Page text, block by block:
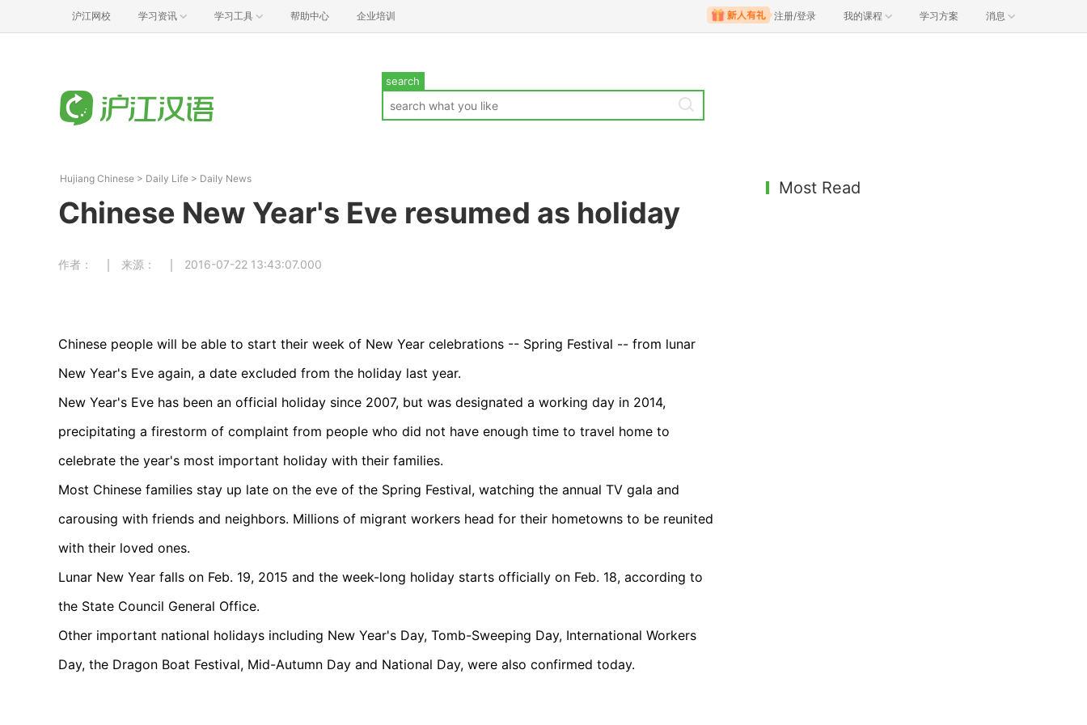
沪江网校 学习资讯 学习工具 帮助中心 企业培训 注册/登录 我的课程 学习方案 消息
search
Hujiang Chinese > Daily Life > Daily News
Chinese New Year's Eve resumed as holiday
作者： 来源： 2016-07-22 13:43:07.000
Chinese people will be able to start their week of New Year celebrations -- Spring Festival -- from lunar
New Year's Eve again, a date excluded from the holiday last year.
New Year's Eve has been an official holiday since 2007, but was designated a working day in 2014,
precipitating a firestorm of complaint from people who did not have enough time to travel home to
celebrate the year's most important holiday with their families.
Most Chinese families stay up late on the eve of the Spring Festival, watching the annual TV gala and
carousing with friends and neighbors. Millions of migrant workers head for their hometowns to be reunited
with their loved ones.
Lunar New Year falls on Feb. 19, 2015 and the week-long holiday starts officially on Feb. 18, according to
the State Council General Office.
Other important national holidays including New Year's Day, Tomb-Sweeping Day, International Workers
Day, the Dragon Boat Festival, Mid-Autumn Day and National Day, were also confirmed today.
Most Read